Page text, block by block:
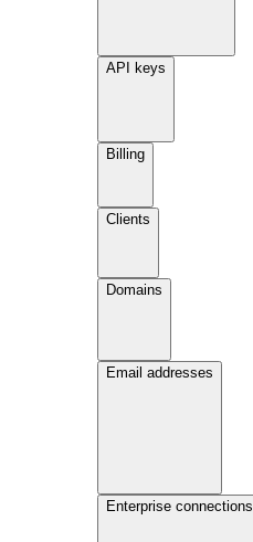
API keys
Billing
Clients
Domains
Email addresses
Enterprise connections